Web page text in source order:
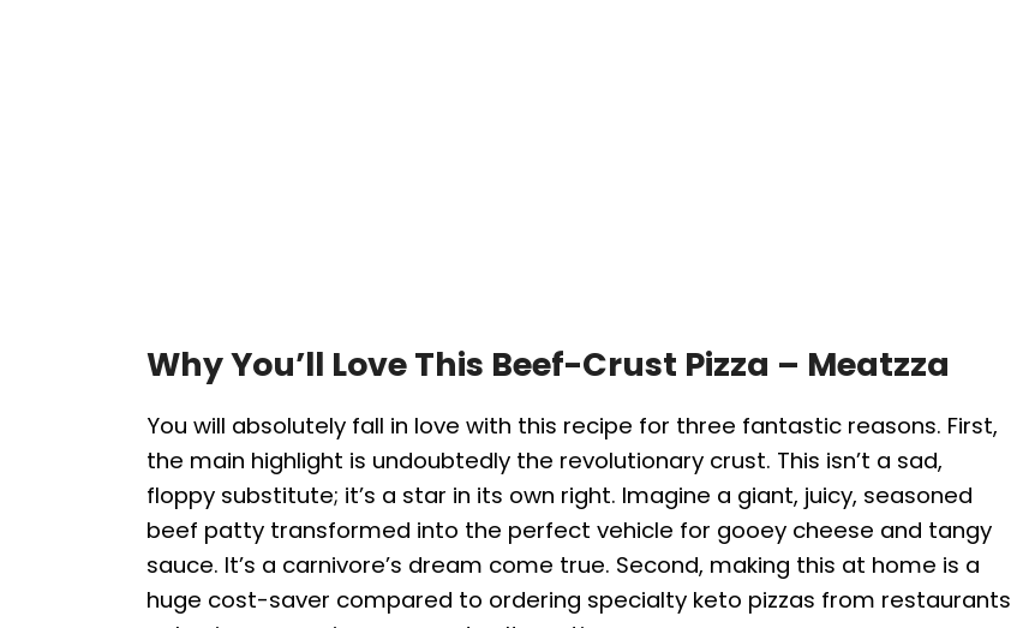
Why You’ll Love This Beef-Crust Pizza – Meatzza
You will absolutely fall in love with this recipe for three fantastic reasons. First,
the main highlight is undoubtedly the revolutionary crust. This isn’t a sad,
floppy substitute; it’s a star in its own right. Imagine a giant, juicy, seasoned
beef patty transformed into the perfect vehicle for gooey cheese and tangy
sauce. It’s a carnivore’s dream come true. Second, making this at home is a
huge cost-saver compared to ordering specialty keto pizzas from restaurants